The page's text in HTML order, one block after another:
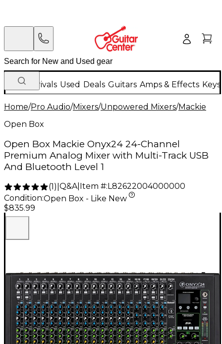
New Arrivals Used Deals Guitars Amps & Effects
Home/Pro Audio/Mixers/Unpowered Mixers/Mackie
Open Box
Open Box Mackie Onyx24 24-Channel
Premium Analog Mixer with Multi-Track USB
And Bluetooth Level 1
(1) Q&A| Item #: L82622004000000
Condition:Open Box - Like New
$835.99